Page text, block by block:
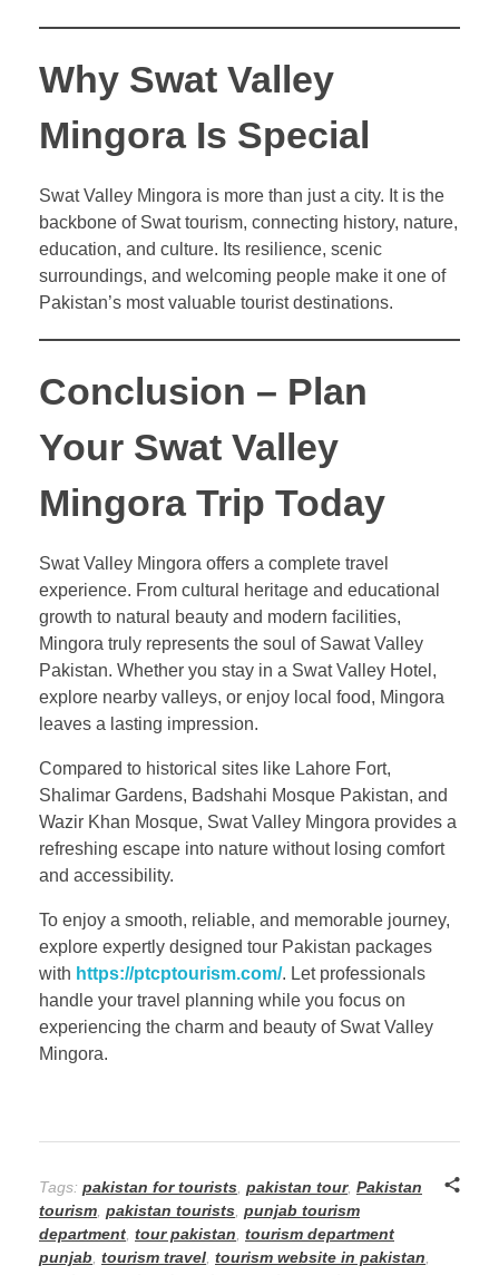
Why Swat Valley
Mingora Is Special
Swat Valley Mingora is more than just a city. It is the
backbone of Swat tourism, connecting history, nature,
education, and culture. Its resilience, scenic
surroundings, and welcoming people make it one of
Pakistan’s most valuable tourist destinations.
Conclusion – Plan
Your Swat Valley
Mingora Trip Today
Swat Valley Mingora offers a complete travel
experience. From cultural heritage and educational
growth to natural beauty and modern facilities,
Mingora truly represents the soul of Sawat Valley
Pakistan. Whether you stay in a Swat Valley Hotel,
explore nearby valleys, or enjoy local food, Mingora
leaves a lasting impression.
Compared to historical sites like Lahore Fort,
Shalimar Gardens, Badshahi Mosque Pakistan, and
Wazir Khan Mosque, Swat Valley Mingora provides a
refreshing escape into nature without losing comfort
and accessibility.
To enjoy a smooth, reliable, and memorable journey,
explore expertly designed tour Pakistan packages
with https://ptcptourism.com/. Let professionals
handle your travel planning while you focus on
experiencing the charm and beauty of Swat Valley
Mingora.
Tags: pakistan for tourists pakistan tour, Pakistan
tourism pakistan tourists punjab tourism
department tour pakistan tourism department
punjab tourism travel tourism website in pakistan